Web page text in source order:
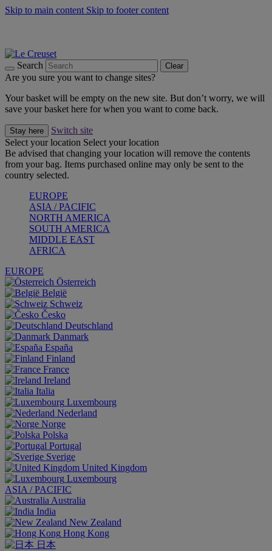
Skip to main content Skip to footer content
Search Clear
Are you sure you want to change sites?
Your basket will be empty on the new site. But don’t worry, we will
save your basket here for when you want to come back.
Stay here
Switch site
Select your location Select your location
Be advised that changing your location will remove the contents
from your bag. Items purchased online may only be sent to the
country selected.
EUROPE
ASIA / PACIFIC
NORTH AMERICA
SOUTH AMERICA
MIDDLE EAST
AFRICA
EUROPE
Österreich
België
Schweiz
Česko
Deutschland
Danmark
España
Finland
France
Ireland
Italia
Luxembourg
Nederland
Norge
Polska
Portugal
Sverige
United Kingdom
Luxembourg
ASIA / PACIFIC
Australia
India
New Zealand
Hong Kong
日本